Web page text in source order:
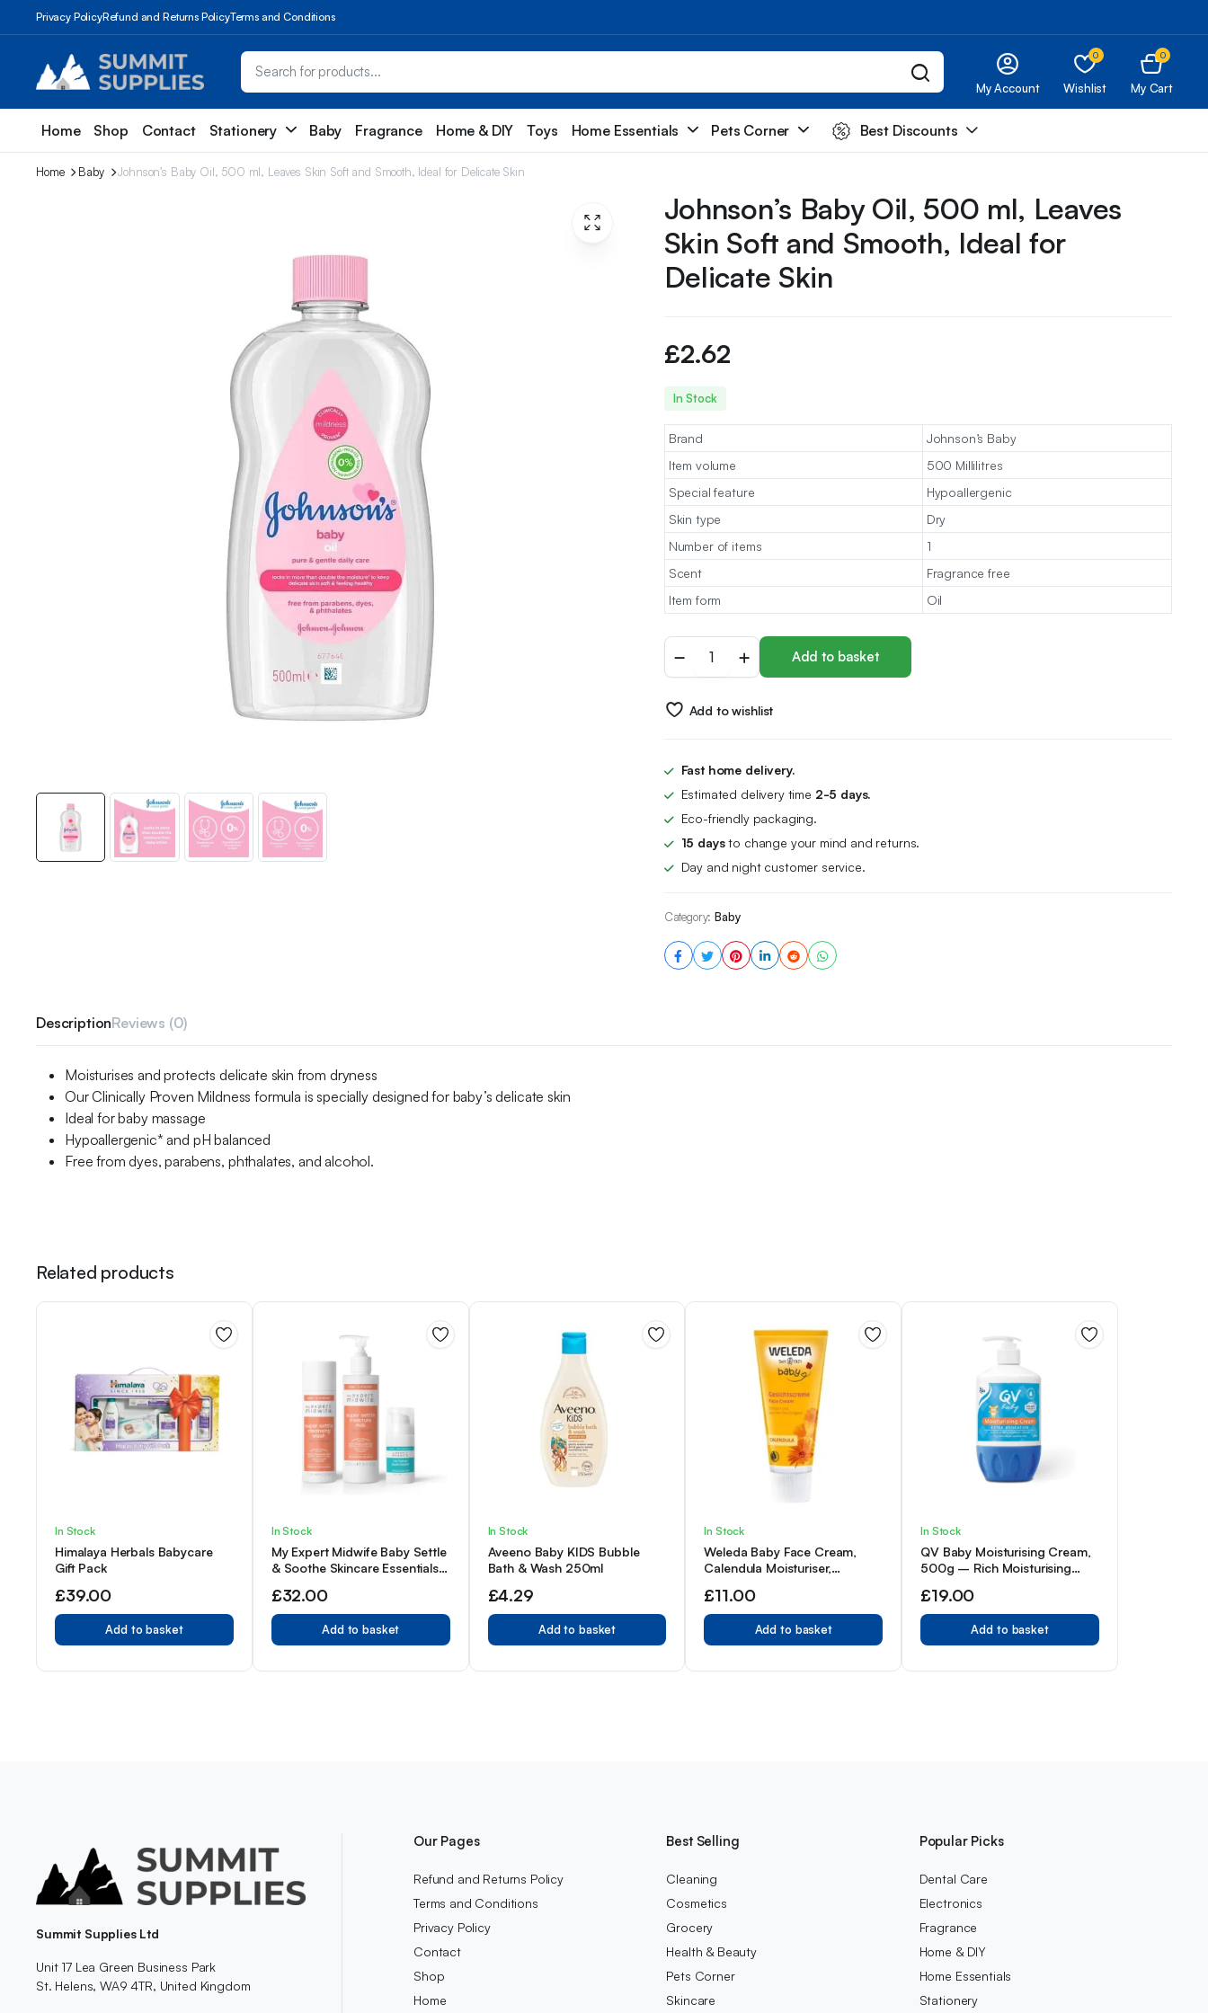
Privacy PolicyRefund and Returns PolicyTerms and Conditions
My Account
0
Wishlist
0
My Cart
Home Shop Contact Stationery Baby Fragrance Home & DIY Toys Home Essentials Pets Corner Best Discounts
Home Baby Johnson’s Baby Oil, 500 ml, Leaves Skin Soft and Smooth, Ideal for Delicate Skin
Johnson’s Baby Oil, 500 ml, Leaves
Skin Soft and Smooth, Ideal for
Delicate Skin
£2.62
In Stock
Brand
Johnson’s Baby
Item volume
500 Millilitres
Special feature
Hypoallergenic
Skin type
Dry
Number of items
1
Scent
Fragrance free
Item form
Oil
Baby
Oil,
ml,
Soft
Smooth,
Ideal
Delicate
Skin
Add to basket
Add to wishlist
Fast home delivery.
Estimated delivery time 2-5 days.
Eco-friendly packaging.
15 daysto change your mind and returns.
Day and night customer service.
Category: Baby
DescriptionReviews (0)
Moisturises and protects delicate skin from dryness
Our Clinically Proven Mildness formula is specially designed for baby’s delicate skin
Ideal for baby massage
Hypoallergenic* and pH balanced
Free from dyes, parabens, phthalates, and alcohol.
Related products
In Stock
Himalaya Herbals Babycare
Gift Pack
£39.00
Add to basket
In Stock
My Expert Midwife Baby Settle
& Soothe Skincare Essentials
Baby Body Wash, (Pack of 3)
£32.00
Add to basket
In Stock
Aveeno Baby KIDS Bubble
Bath & Wash 250ml
£4.29
Add to basket
In Stock
Weleda Baby Face Cream,
Calendula Moisturiser,
Delicate Skin, Dermatologically
Tested, Gentle Protection,
Developed by Professionals,
Lanolin, 50ml
£11.00
Add to basket
In Stock
QV Baby Moisturising Cream,
500g – Rich Moisturising
Vitamin B3 For Babies and
Newborn
£19.00
Add to basket
Summit Supplies Ltd
Unit 17 Lea Green Business Park
St. Helens, WA9 4TR, United Kingdom
Our Pages
Refund and Returns Policy
Terms and Conditions
Privacy Policy
Contact
Shop
Home
Best Selling
Cleaning
Cosmetics
Grocery
Health & Beauty
Pets Corner
Skincare
Popular Picks
Dental Care
Electronics
Fragrance
Home & DIY
Home Essentials
Stationery